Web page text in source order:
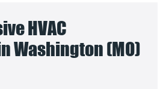
HVAC
Washington (MO)